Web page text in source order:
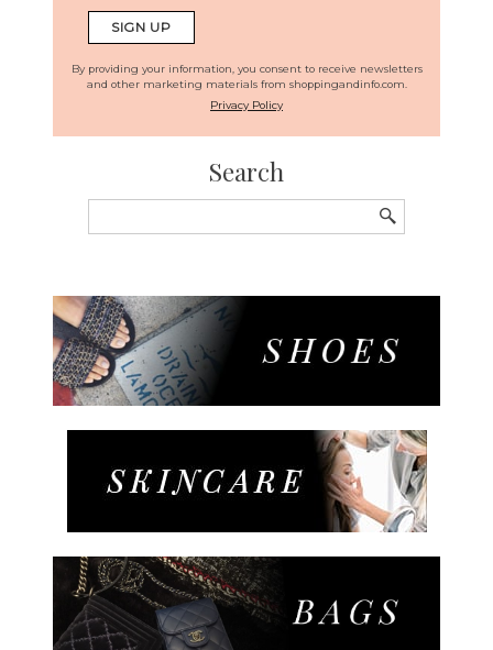
By providing your information, you consent to receive newsletters
and other marketing materials from shoppingandinfo.com.
Privacy Policy
Search
for: